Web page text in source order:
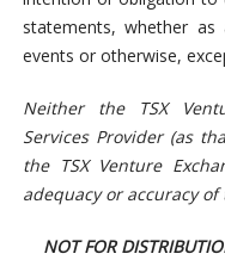
statements, whether
events or otherwise,
Neither the TSX
Services Provider (as
the TSX Venture
adequacy or accuracy
NOT FOR